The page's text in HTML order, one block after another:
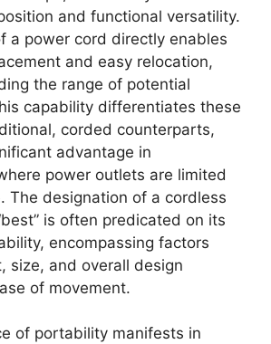
and functional versatility.
a power cord directly enables
and easy relocation,
the range of potential
capability differentiates these
corded counterparts,
advantage in
power outlets are limited
The designation of a cordless
is often predicated on its
encompassing factors
size, and overall design
of movement.
of portability manifests in